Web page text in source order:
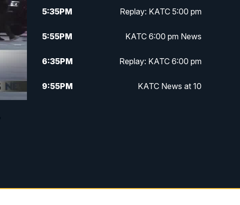
5:35PM Replay: KATC 5:00 pm
5:55PM KATC 6:00 pm News
6:35PM Replay: KATC 6:00 pm
9:55PM KATC News at 10